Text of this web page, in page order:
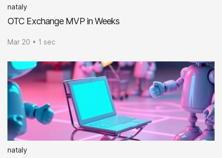
nataly
OTC Exchange MVP in Weeks
Mar 20 • 1 sec
nataly